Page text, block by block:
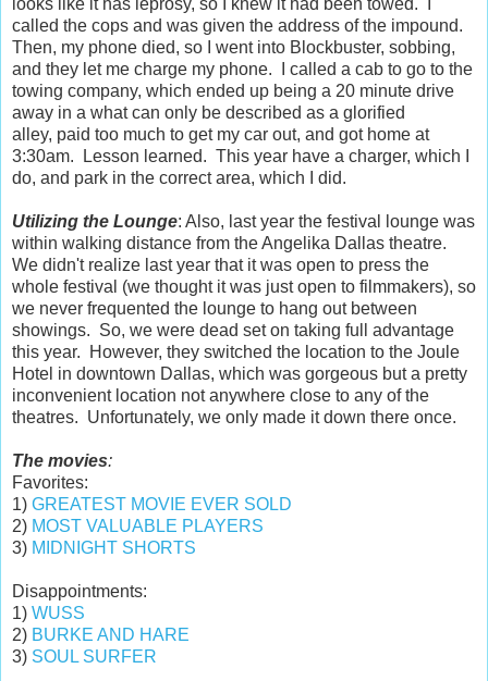
called the cops and was given the address of the impound.
Then, my phone died, so I went into Blockbuster, sobbing,
and they let me charge my phone. I called a cab to go to the
towing company, which ended up being a 20 minute drive
away in a what can only be described as a glorified
alley, paid too much to get my car out, and got home at
3:30am. Lesson learned. This year have a charger, which I
do, and park in the correct area, which I did.
Utilizing the Lounge: Also, last year the festival lounge was
within walking distance from the Angelika Dallas theatre.
We didn't realize last year that it was open to press the
whole festival (we thought it was just open to filmmakers), so
we never frequented the lounge to hang out between
showings. So, we were dead set on taking full advantage
this year. However, they switched the location to the Joule
Hotel in downtown Dallas, which was gorgeous but a pretty
inconvenient location not anywhere close to any of the
theatres. Unfortunately, we only made it down there once.
The movies:
Favorites:
1) GREATEST MOVIE EVER SOLD
2) MOST VALUABLE PLAYERS
3) MIDNIGHT SHORTS
Disappointments:
1) WUSS
2) BURKE AND HARE
3) SOUL SURFER